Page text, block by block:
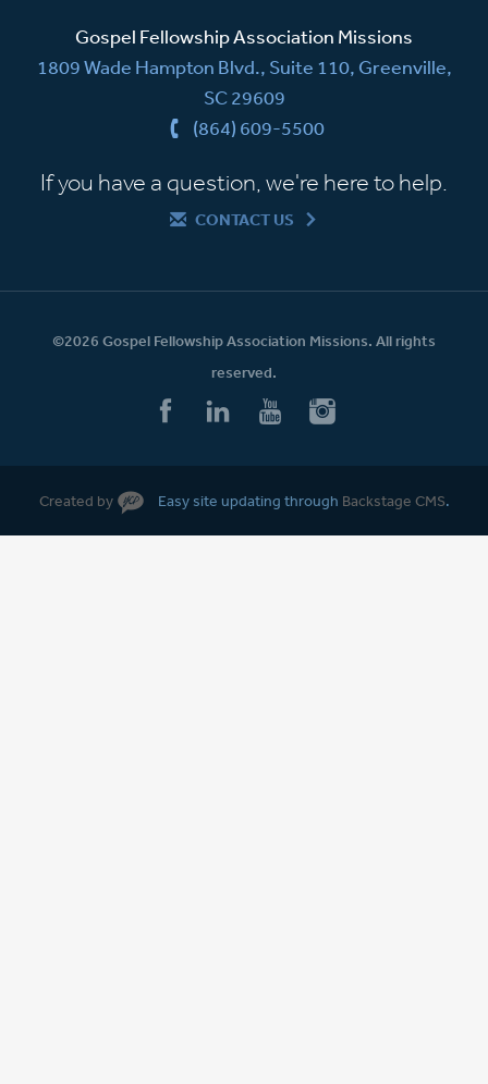
Gospel Fellowship Association Missions
1809 Wade Hampton Blvd., Suite 110, Greenville,
SC 29609
(864) 609-5500
If you have a question, we're here to help.
CONTACT US
©2026 Gospel Fellowship Association Missions. All rights
reserved.
Created by Easy site updating through Backstage CMS.